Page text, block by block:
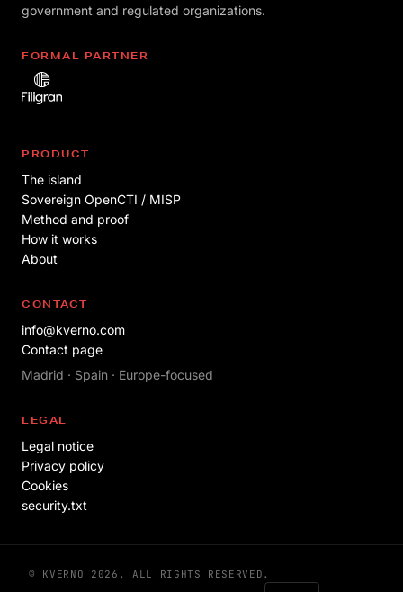
government and regulated organizations.
FORMAL PARTNER
PRODUCT
The island
Sovereign OpenCTI / MISP
Method and proof
How it works
About
CONTACT
info@kverno.com
Contact page
Madrid · Spain · Europe-focused
LEGAL
Legal notice
Privacy policy
Cookies
security.txt
© KVERNO 2026. ALL RIGHTS RESERVED.